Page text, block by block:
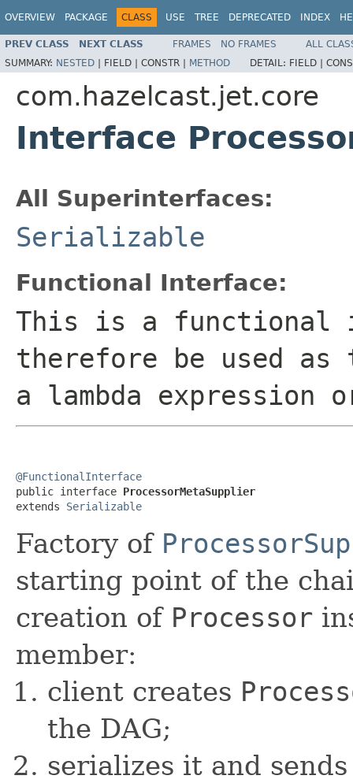
OVERVIEW PACKAGE CLASS USE TREE DEPRECATED INDEX
PREV CLASS NEXT CLASS FRAMES NO FRAMES
ALL
SUMMARY: NESTED | FIELD | CONSTR | METHOD DETAIL: FIELD |
com.hazelcast.jet.core
Interface
All Superinterfaces:
Serializable
Functional Interface:
This is a functional
therefore be used
a lambda expression
@FunctionalInterface
public interface ProcessorMetaSupplier
extends Serializable
Factory of
starting point of the
creation of Processor
member:
client creates
the DAG;
serializes it and